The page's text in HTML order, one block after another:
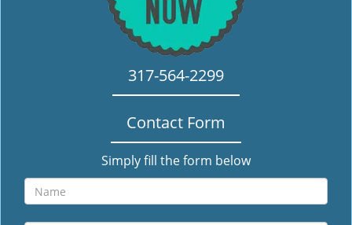
317-564-2299
Contact Form
Simply fill the form below